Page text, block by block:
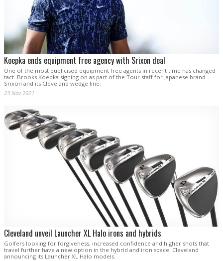
Koepka ends equipment free agency with Srixon deal
One of the most publicised equipment free agents in recent time has changed
tact. Brooks Koepka signing on as part of the Tour staff for Japanese brand
Srixon and its Cleveland wedge line.
23 Nov 2021
Cleveland unveil Launcher XL Halo irons and hybrids
Golfers looking for forgiveness, increased confidence and higher shots that
travel further have a new option in the hybrid and iron space. Cleveland
announcing its Launcher XL Halo models.